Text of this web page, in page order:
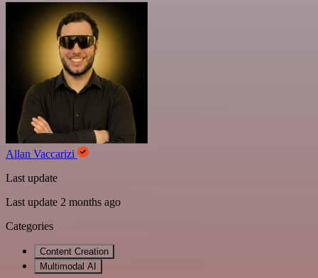
Allan Vaccarizi
Last update
Last update 2 months ago
Categories
Content Creation
Multimodal AI